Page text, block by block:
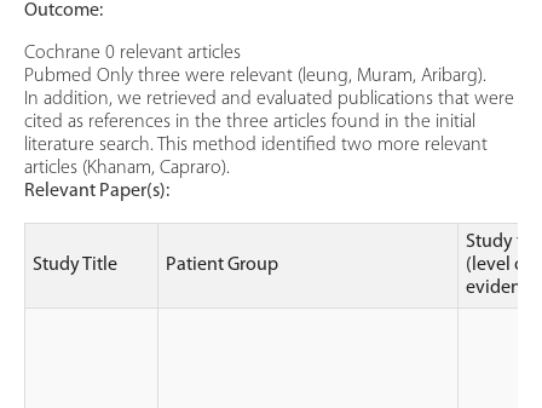
Outcome:
Cochrane 0 relevant articles
Pubmed Only three were relevant (leung, Muram, Aribarg).
In addition, we retrieved and evaluated publications that were
cited as references in the three articles found in the initial
literature search. This method identified two more relevant
articles (Khanam, Capraro).
Relevant Paper(s):
Study Title Patient Group
Study
(level of